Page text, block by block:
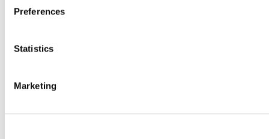
Preferences
Statistics
Marketing